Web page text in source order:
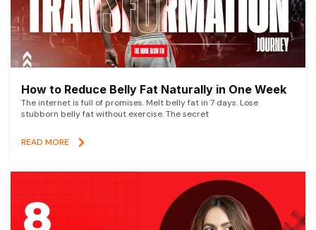
How to Reduce Belly Fat Naturally in One Week
The internet is full of promises. Melt belly fat in 7 days. Lose
stubborn belly fat without exercise. The secret
READ MORE